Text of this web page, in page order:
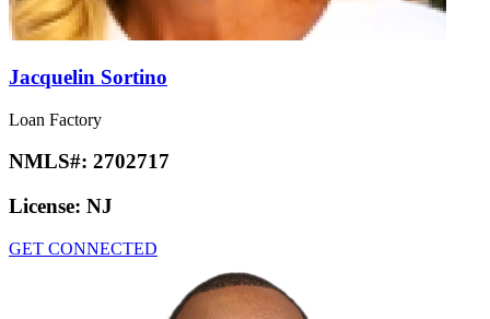
Jacquelin Sortino
Loan Factory
NMLS#: 2702717
License: NJ
GET CONNECTED